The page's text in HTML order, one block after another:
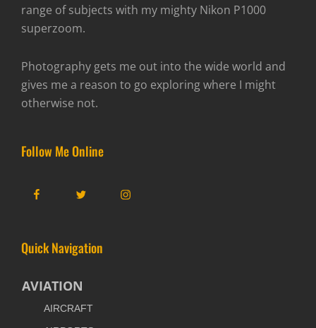
range of subjects with my mighty Nikon P1000
superzoom.
Photography gets me out into the wide world and
gives me a reason to go exploring where I might
otherwise not.
Follow Me Online
FacebookTwitter Instagram
Quick Navigation
AVIATION
AIRCRAFT